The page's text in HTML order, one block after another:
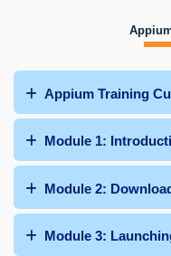
Appium Training
Module 1:
Module 2:
Module 3: